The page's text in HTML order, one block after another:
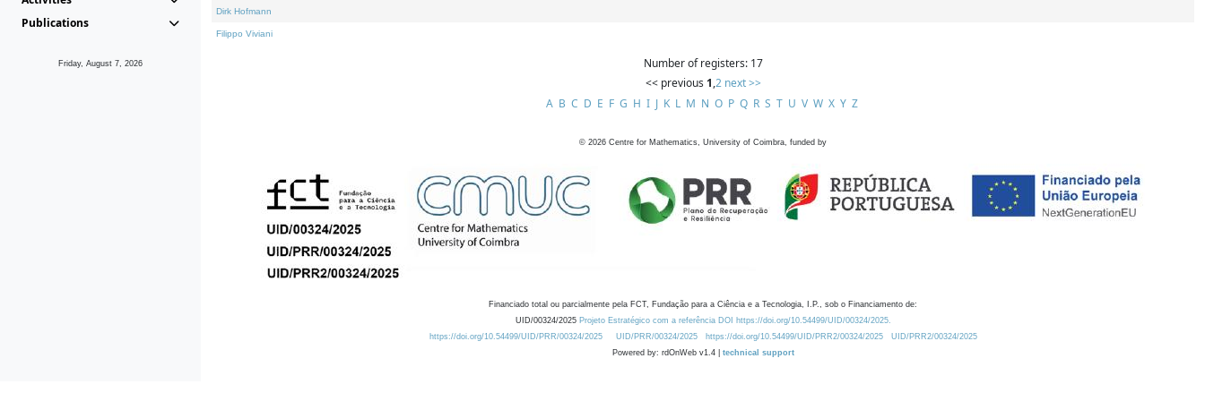
Publications
Friday, August 7, 2026
Dirk Hofmann
Filippo Viviani
Number of registers: 17
<< previous 1,2 next >>
A B C D E F G H I J K L M N O P Q R S T U V W X Y Z
© 2026 Centre for Mathematics, University of Coimbra, funded by
Financiado total ou parcialmente pela FCT, Fundação para a Ciência e a Tecnologia, I.P., sob o Financiamento de:
UID/00324/2025 Projeto Estratégico com a referência DOI https://doi.org/10.54499/UID/00324/2025.
https://doi.org/10.54499/UID/PRR/00324/2025
UID/PRR/00324/2025 https://doi.org/10.54499/UID/PRR2/00324/2025
UID/PRR2/00324/2025
Powered by: rdOnWeb v1.4 | technical support